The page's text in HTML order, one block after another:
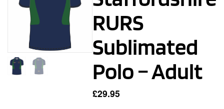
RURS
Sublimated
Polo – Adult
£29.95